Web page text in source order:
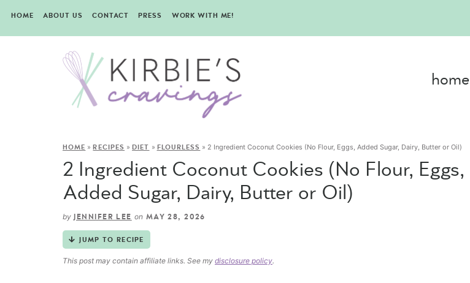
HOME ABOUT US CONTACT PRESS WORK WITH ME!
home
HOME »RECIPES »DIET » FLOURLESS » 2 Ingredient Coconut Cookies (No Flour, Eggs, Added Sugar, Dairy, Butter or Oil)
2 Ingredient Coconut Cookies (No Flour, Eggs,
Added Sugar, Dairy, Butter or Oil)
by JENNIFER LEE on MAY 28, 2026
JUMP TO RECIPE
This post may contain affiliate links. See my disclosure policy.